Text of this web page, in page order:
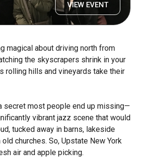
VIEW EVENT
magical about driving north from
the skyscrapers shrink in your
rolling hills and vineyards take their
secret most people end up missing—
vibrant jazz scene that would
tucked away in barns, lakeside
churches. So, Upstate New York
air and apple picking.